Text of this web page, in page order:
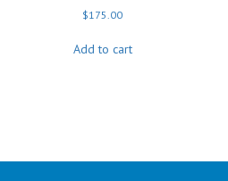
$175.00
Add to cart